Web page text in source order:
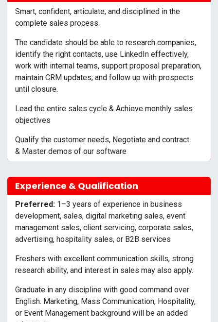
Smart, confident, articulate, and disciplined in the
complete sales process.
The candidate should be able to research companies,
identify the right contacts, use LinkedIn effectively,
work with internal teams, support proposal preparation,
maintain CRM updates, and follow up with prospects
until closure.
Lead the entire sales cycle & Achieve monthly sales
objectives
Qualify the customer needs, Negotiate and contract
& Master demos of our software
Experience & Qualification
Preferred: 1–3 years of experience in business
development, sales, digital marketing sales, event
management sales, client servicing, corporate sales,
advertising, hospitality sales, or B2B services
Freshers with excellent communication skills, strong
research ability, and interest in sales may also apply.
Graduate in any discipline with good command over
English. Marketing, Mass Communication, Hospitality,
or Event Management background will be an added